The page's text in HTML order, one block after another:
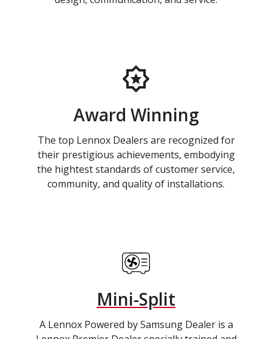
Award Winning
The top Lennox Dealers are recognized for
their prestigious achievements, embodying
the hightest standards of customer service,
community, and quality of installations.
Mini-Split
A Lennox Powered by Samsung Dealer is a